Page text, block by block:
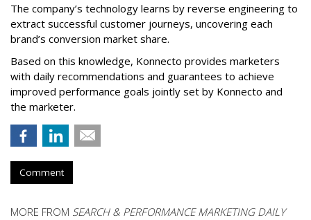
The company’s technology learns by reverse engineering to
extract successful customer journeys, uncovering each
brand’s conversion market share.
Based on this knowledge, Konnecto provides marketers
with daily recommendations and guarantees to achieve
improved performance goals jointly set by Konnecto and
the marketer.
Comment
MORE FROM SEARCH & PERFORMANCE MARKETING DAILY